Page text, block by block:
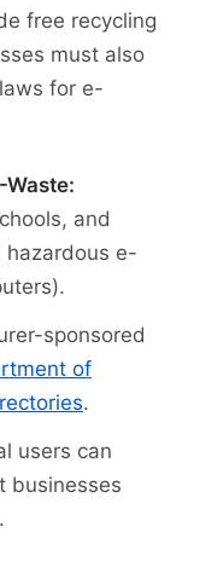
free recycling
must also
for e-
Waste:
and
hazardous e-
sponsored
of
.
users can
businesses